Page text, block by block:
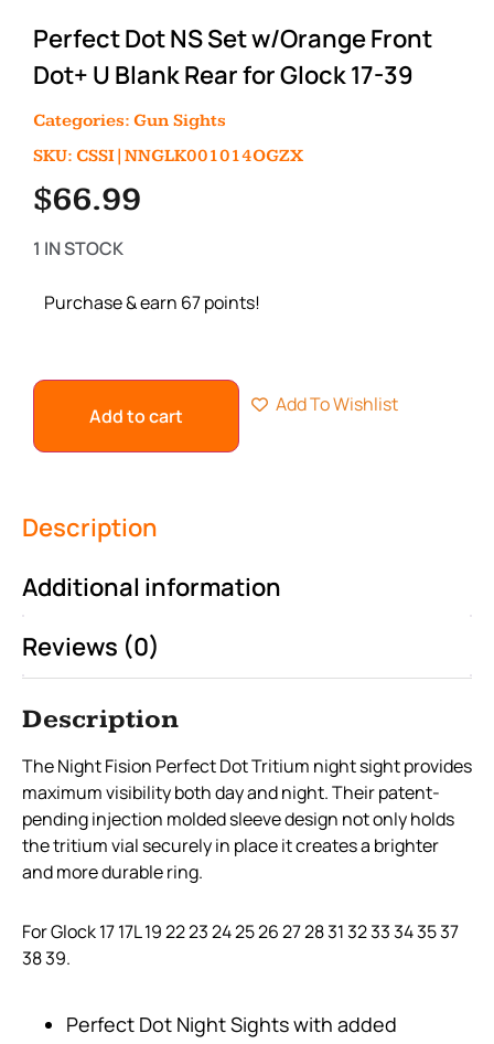
Perfect Dot NS Set w/Orange Front
Dot+ U Blank Rear for Glock 17-39
Categories: Gun Sights
SKU: CSSI|NNGLK001014OGZX
$66.99
1 IN STOCK
Purchase & earn 67 points!
Add to cart Add To Wishlist
Description
Additional information
Reviews (0)
Description
The Night Fision Perfect Dot Tritium night sight provides
maximum visibility both day and night. Their patent-
pending injection molded sleeve design not only holds
the tritium vial securely in place it creates a brighter
and more durable ring.
For Glock 17 17L 19 22 23 24 25 26 27 28 31 32 33 34 35 37
38 39.
Perfect Dot Night Sights with added